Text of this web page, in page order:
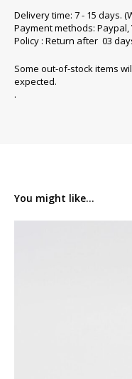
Delivery time: 7 - 15 days.
Payment methods: Paypal,
Policy : Return after 03
Some out-of-stock items
expected.
.
You might like...